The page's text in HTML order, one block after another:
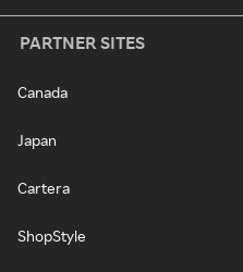
PARTNER SITES
Canada
Japan
Cartera
ShopStyle